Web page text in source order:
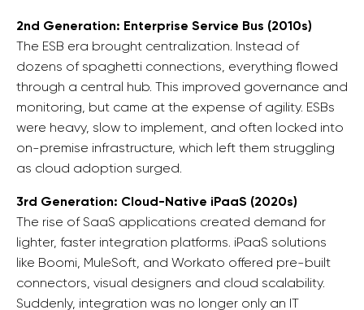
2nd Generation: Enterprise Service Bus (2010s)
The ESB era brought centralization. Instead of
dozens of spaghetti connections, everything flowed
through a central hub. This improved governance and
monitoring, but came at the expense of agility. ESBs
were heavy, slow to implement, and often locked into
on-premise infrastructure, which left them struggling
as cloud adoption surged.
3rd Generation: Cloud-Native iPaaS (2020s)
The rise of SaaS applications created demand for
lighter, faster integration platforms. iPaaS solutions
like Boomi, MuleSoft, and Workato offered pre-built
connectors, visual designers and cloud scalability.
Suddenly, integration was no longer only an IT